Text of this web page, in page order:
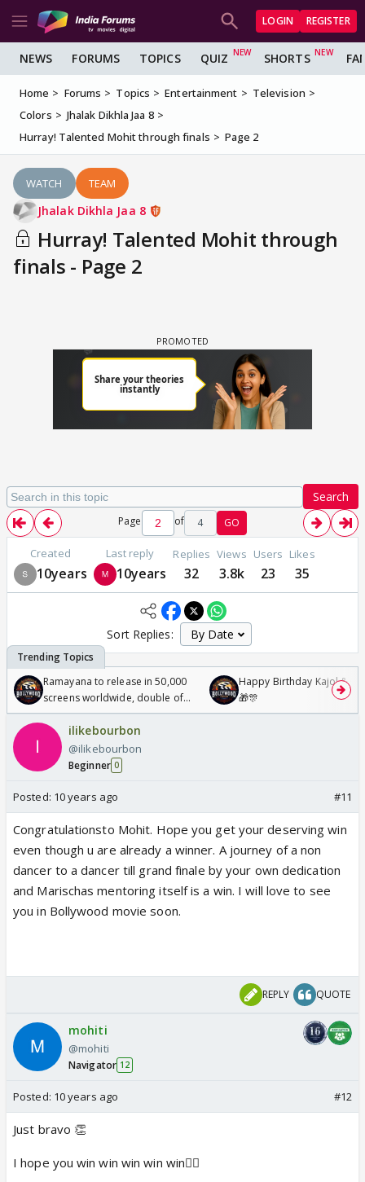
LOGIN REGISTER
NEWS FORUMS TOPICS QUIZ SHORTS
Home Forums Topics Entertainment
Television
Colors
Jhalak Dikhla Jaa 8
Hurray! Talented Mohit through finals
Page 2
WATCH TEAM
Jhalak Dikhla Jaa 8
Hurray! Talented Mohit through
finals - Page 2
Search
Page of 4 GO
Created
10years
Last reply
10years
Replies
32
Views
3.8k
Users
23
Likes
35
Sort Replies:
Ramayana to release in 50,000
screens worldwide, double of
Odyssey
Happy Birthday Kajol &
🎁🎊
ilikebourbon
@ilikebourbon
Beginner 0
Posted: 10 years ago #11
Congratulationsto Mohit. Hope you get your deserving win
even though u are already a winner. A journey of a non
dancer to a dancer till grand finale by your own dedication
and Marischas mentoring itself is a win. I will love to see
you in Bollywood movie soon.
REPLY QUOTE
mohiti
@mohiti
Navigator 12
Posted: 10 years ago #12
Just bravo 👏
I hope you win win win win win👍🏼